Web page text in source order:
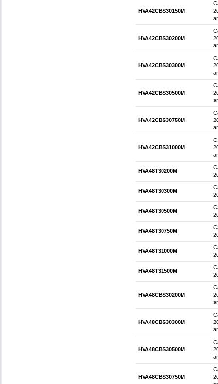
HVA42CBS30150M
HVA42CBS30200M
HVA42CBS30300M
HVA42CBS30500M
HVA42CBS30750M
HVA42CBS31000M
HVA48T30200M
HVA48T30300M
HVA48T30500M
HVA48T30750M
HVA48T31000M
HVA48T31500M
HVA48CBS30200M
HVA48CBS30300M
HVA48CBS30500M
HVA48CBS30750M